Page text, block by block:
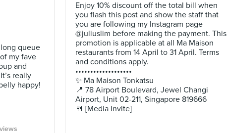
Enjoy 10% discount off the total bill when
you flash this post and show the staff that
you are following my Instagram page
@juliuslim before making the payment. This
promotion is applicable at all Ma Maison
restaurants from 14 April to 31 April. Terms
and conditions apply.
•••••••••••••••••••
✨ Ma Maison Tonkatsu
📍 78 Airport Boulevard, Jewel Changi
Airport, Unit 02-211, Singapore 819666
🍴 [Media Invite]
queue
my fave
and
really
happy!